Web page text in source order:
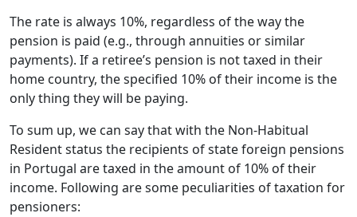
The rate is always 10%, regardless of the way the
pension is paid (e.g., through annuities or similar
payments). If a retiree’s pension is not taxed in their
home country, the specified 10% of their income is the
only thing they will be paying.
To sum up, we can say that with the Non-Habitual
Resident status the recipients of state foreign pensions
in Portugal are taxed in the amount of 10% of their
income. Following are some peculiarities of taxation for
pensioners: